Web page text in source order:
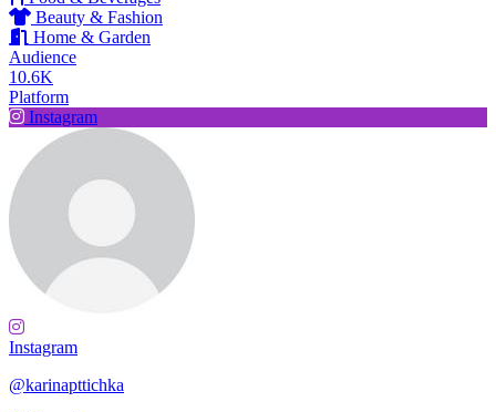
Beauty & Fashion
Home & Garden
Audience
10.6K
Platform
Instagram
Instagram
@karinapttichka